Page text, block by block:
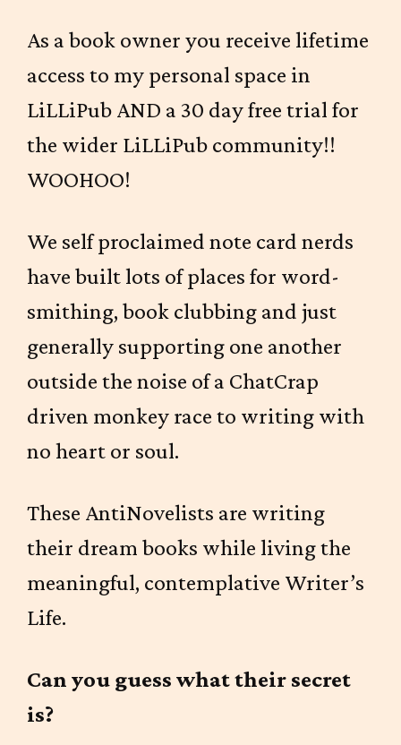
As a book owner you receive lifetime
access to my personal space in
LiLLiPub AND a 30 day free trial for
the wider LiLLiPub community!!
WOOHOO!
We self proclaimed note card nerds
have built lots of places for word-
smithing, book clubbing and just
generally supporting one another
outside the noise of a ChatCrap
driven monkey race to writing with
no heart or soul.
These AntiNovelists are writing
their dream books while living the
meaningful, contemplative Writer’s
Life.
Can you guess what their secret
is?